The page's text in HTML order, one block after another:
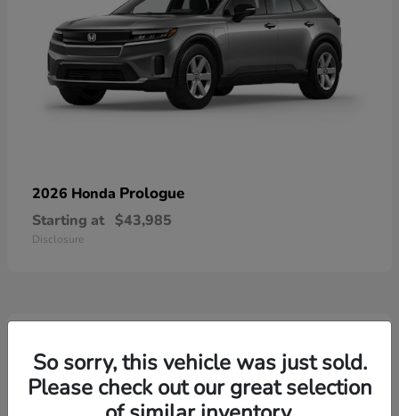
2026 Honda Prologue
Starting at $43,985
Disclosure
3 Available
So sorry, this vehicle was just sold.
Please check out our great selection